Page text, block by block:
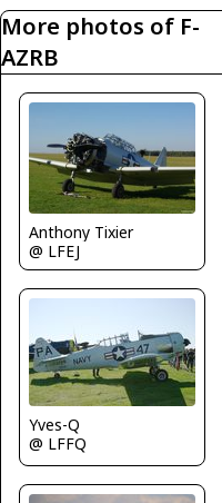
More photos of F-
AZRB
Anthony Tixier
@ LFEJ
Yves-Q
@ LFFQ